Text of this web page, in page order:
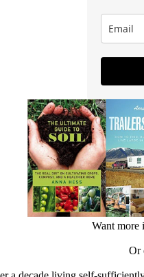
Want more
Or